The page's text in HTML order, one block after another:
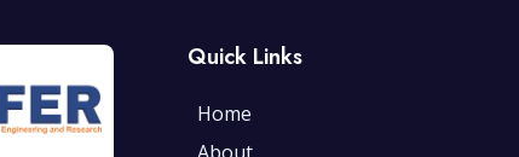
Quick Links
Home